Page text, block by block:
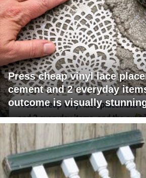
Press cheap vinyl lace
cement and 2 everyday
outcome is visually